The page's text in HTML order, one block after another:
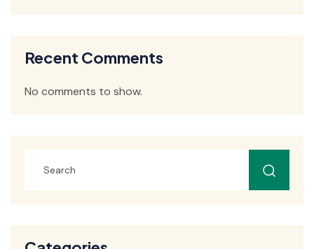
Recent Comments
No comments to show.